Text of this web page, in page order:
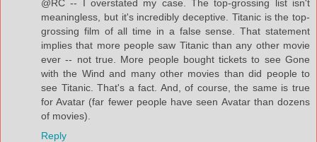
@RC -- I overstated my case. The top-grossing list isn't
meaningless, but it's incredibly deceptive. Titanic is the top-
grossing film of all time in a false sense. That statement
implies that more people saw Titanic than any other movie
ever -- not true. More people bought tickets to see Gone
with the Wind and many other movies than did people to
see Titanic. That's a fact. And, of course, the same is true
for Avatar (far fewer people have seen Avatar than dozens
of movies).
Reply